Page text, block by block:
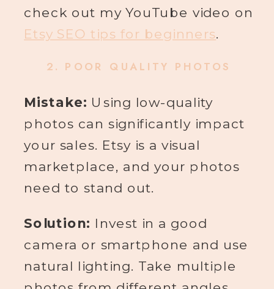
check out my YouTube video on
Etsy SEO tips for beginners.
2. POOR QUALITY PHOTOS
Mistake: Using low-quality
photos can significantly impact
your sales. Etsy is a visual
marketplace, and your photos
need to stand out.
Solution: Invest in a good
camera or smartphone and use
natural lighting. Take multiple